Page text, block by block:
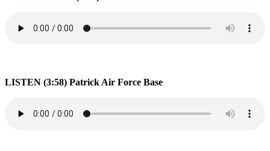
LISTEN (3:58) Patrick Air Force Base